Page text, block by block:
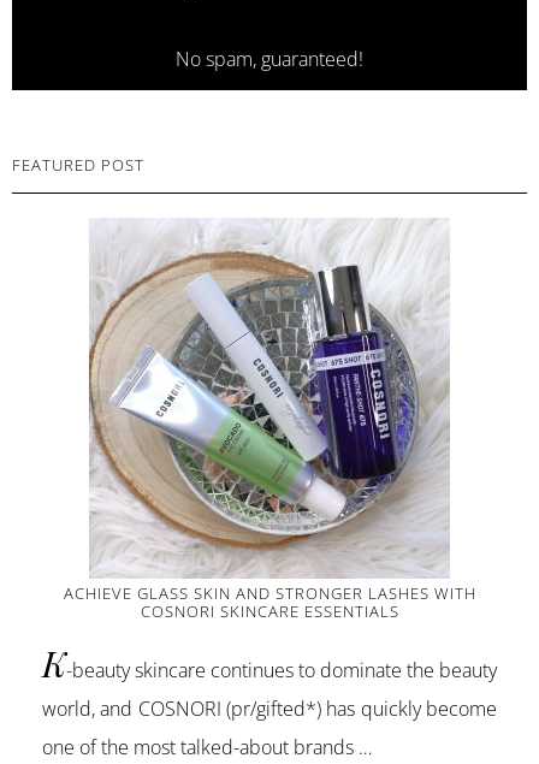
No spam, guaranteed!
FEATURED POST
ACHIEVE GLASS SKIN AND STRONGER LASHES WITH
COSNORI SKINCARE ESSENTIALS
K-beauty skincare continues to dominate the beauty
world, and COSNORI (pr/gifted*) has quickly become
one of the most talked-about brands …